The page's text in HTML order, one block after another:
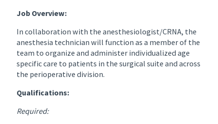
Job Overview:
In collaboration with the anesthesiologist/CRNA, the
anesthesia technician will function as a member of the
team to organize and administer individualized age
specific care to patients in the surgical suite and across
the perioperative division.
Qualifications:
Required: